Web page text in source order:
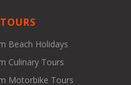
Beach Holidays
Culinary Tours
Motorbike Tours